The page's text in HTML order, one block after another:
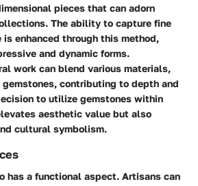
pieces that can adorn
The ability to capture fine
enhanced through this method,
and dynamic forms.
work can blend various materials,
contributing to depth and
to utilize gemstones within
aesthetic value but also
cultural symbolism.
has a functional aspect. Artisans can